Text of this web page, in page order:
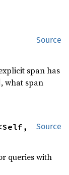
Source
span has
, what span
Source
queries with